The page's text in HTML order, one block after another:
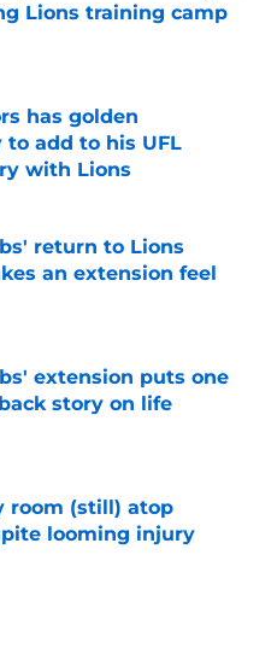
Lions training camp
Date
has golden
add to his UFL
with Lions
Date
return to Lions
an extension feel
extension puts one
story on life
Date
room (still) atop
looming injury
Date